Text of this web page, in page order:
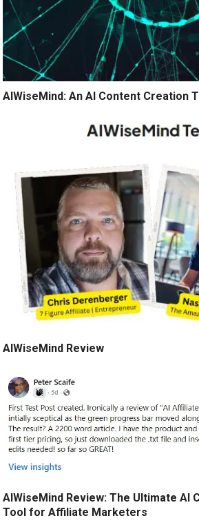
AIWiseMind: An AI Content Creation
AIWiseMind Review
AIWiseMind Review: The Ultimate AI
Tool for Affiliate Marketers